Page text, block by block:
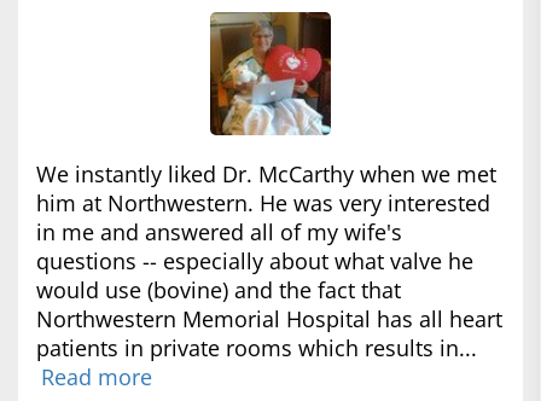
We instantly liked Dr. McCarthy when we met
him at Northwestern. He was very interested
in me and answered all of my wife's
questions -- especially about what valve he
would use (bovine) and the fact that
Northwestern Memorial Hospital has all heart
patients in private rooms which results in...
Read more